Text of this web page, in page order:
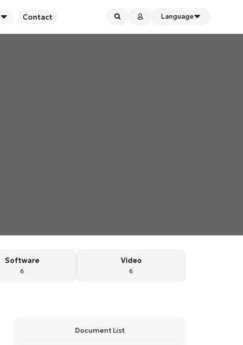
Contact Language
Software
6
Video
6
Document List